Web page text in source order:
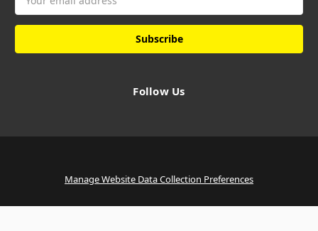
Address
Follow Us
Manage Website Data Collection Preferences